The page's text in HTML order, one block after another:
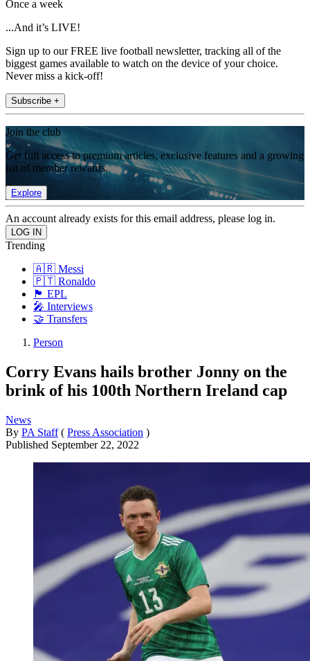
Once a week
...And it’s LIVE!
Sign up to our FREE live football newsletter, tracking all of the
biggest games available to watch on the device of your choice.
Never miss a kick-off!
Subscribe +
Join the club
Get full access to premium articles, exclusive features and a growing
list of member rewards.
Explore
An account already exists for this email address, please log in.
Trending
🇦🇷 Messi
🇵🇹 Ronaldo
🏴󠁧󠁢󠁥󠁮󠁧󠁿 EPL
🎤 Interviews
🤝 Transfers
Person
Corry Evans hails brother Jonny on the
brink of his 100th Northern Ireland cap
News
By PA Staff ( Press Association )
Published September 22, 2022